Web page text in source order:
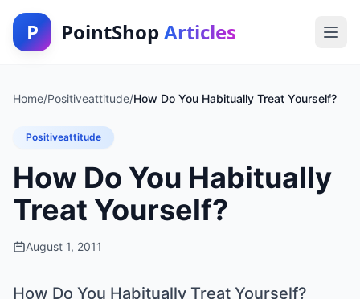
P PointShop Articles
Home/Positiveattitude/How Do You Habitually Treat Yourself?
Positiveattitude
How Do You Habitually
Treat Yourself?
August 1, 2011
How Do You Habitually Treat Yourself?